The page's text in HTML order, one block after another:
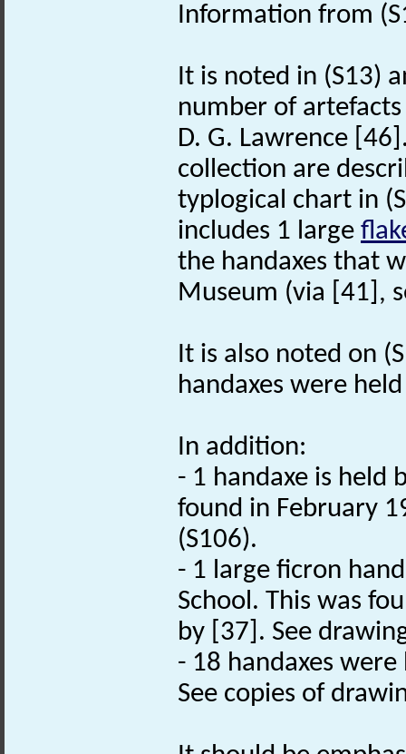
Information from
It is noted in (S13)
number of
D. G. Lawrence
collection are
typlogical chart in
includes 1 large
the handaxes that
Museum (via [41],
It is also noted on
handaxes were
In addition:
- 1 handaxe is held
found in February
(S106).
- 1 large ficron
School. This was
by [37]. See
- 18 handaxes
See copies of